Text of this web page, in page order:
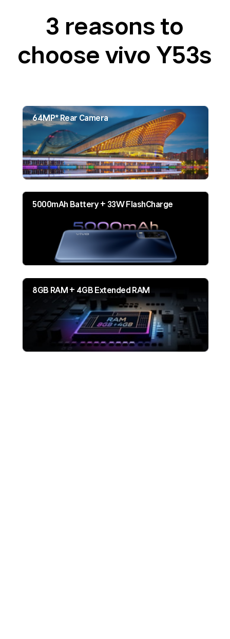
3 reasons to
choose vivo Y53s
64MP* Rear Camera
5000mAh Battery + 33W FlashCharge
8GB RAM + 4GB Extended RAM